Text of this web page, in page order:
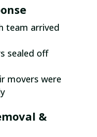
team arrived
sealed off
movers were
&